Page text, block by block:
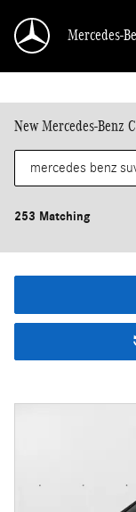
Mercedes-
New Mercedes-Benz
253 Matching